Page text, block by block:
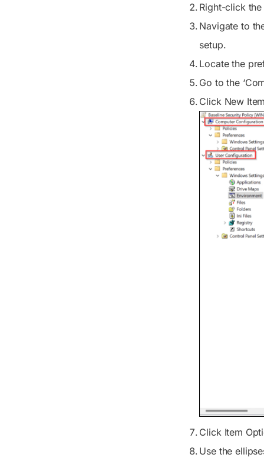
Right-click
Navigate to
setup.
Locate the
Go to the
Click New
Click Item
Use the